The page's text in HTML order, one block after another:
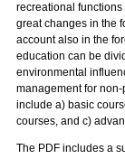
recreational
great changes in the
account also in the
education can be
environmental
management for
include a) basic
courses, and c)
The PDF includes a